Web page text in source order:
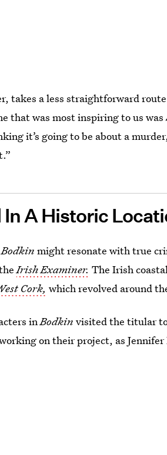
takes a less straightforward
that was most inspiring to us was
it’s going to be about a
In A Historic
Bodkinmight resonate with true
Irish Examiner. The Irish
Cork, which revolved around
inBodkinvisited the titular
on their project, as